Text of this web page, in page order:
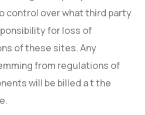
control over what third party
for loss of
of these sites. Any
from regulations of
will be billed a t the